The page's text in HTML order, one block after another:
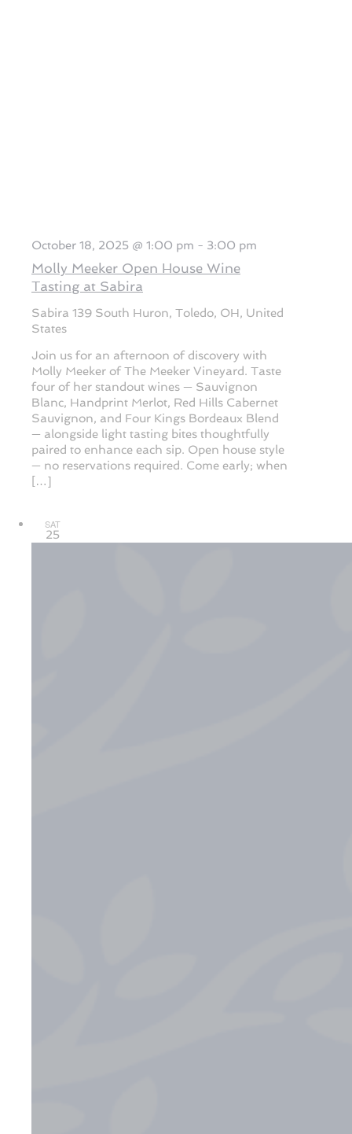
Molly Meeker Open House Wine
Tasting at Sabira
October 18, 2025 @ 1:00 pm - 3:00 pm
Sabira 139 South Huron, Toledo, OH, United
States
Join us for an afternoon of discovery with
Molly Meeker of The Meeker Vineyard. Taste
four of her standout wines — Sauvignon
Blanc, Handprint Merlot, Red Hills Cabernet
Sauvignon, and Four Kings Bordeaux Blend
— alongside light tasting bites thoughtfully
paired to enhance each sip. Open house style
— no reservations required. Come early; when
[…]
SAT
25